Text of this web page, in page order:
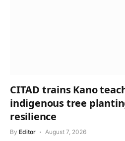
CITAD trains Kano
indigenous tree
resilience
By Editor August 7, 2026